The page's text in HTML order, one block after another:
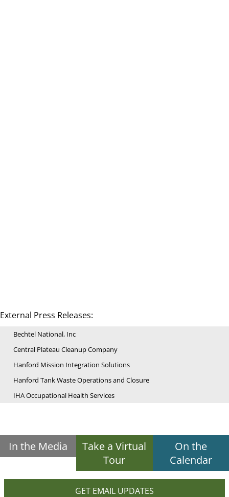
External Press Releases:
Bechtel National, Inc
Central Plateau Cleanup Company
Hanford Mission Integration Solutions
Hanford Tank Waste Operations and Closure
IHA Occupational Health Services
In the Media
Take a Virtual
Tour
On the
Calendar
GET EMAIL UPDATES